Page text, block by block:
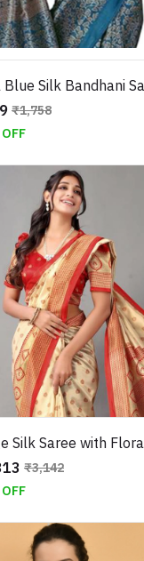
₹1,758
₹3,142